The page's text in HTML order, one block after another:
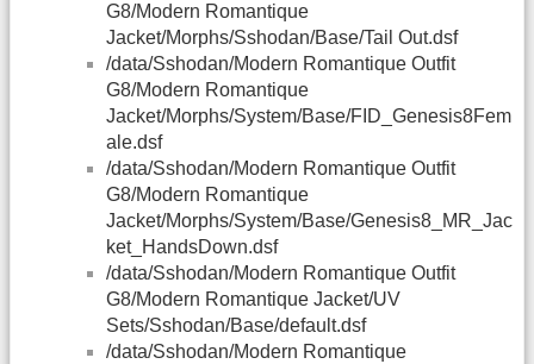
G8/Modern Romantique
Jacket/Morphs/Sshodan/Base/Tail Out.dsf
/data/Sshodan/Modern Romantique Outfit
G8/Modern Romantique
Jacket/Morphs/System/Base/FID_Genesis8Fem
ale.dsf
/data/Sshodan/Modern Romantique Outfit
G8/Modern Romantique
Jacket/Morphs/System/Base/Genesis8_MR_Jac
ket_HandsDown.dsf
/data/Sshodan/Modern Romantique Outfit
G8/Modern Romantique Jacket/UV
Sets/Sshodan/Base/default.dsf
/data/Sshodan/Modern Romantique